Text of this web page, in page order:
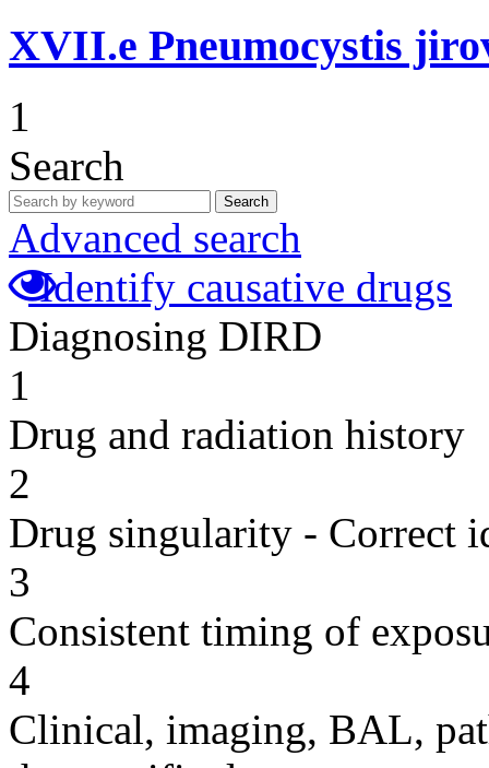
XVII.e Pneumocystis
1
Search
Search
Advanced search
Identify causative drugs
Diagnosing DIRD
1
Drug and radiation history
2
Drug singularity - Correct
3
Consistent timing of
4
Clinical, imaging, BAL,